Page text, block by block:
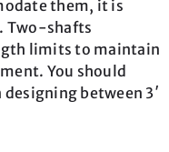
them, it is
Two-shafts
limits to maintain
You should
between 3′